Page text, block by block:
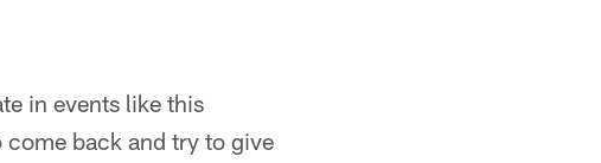
in events like this
back and try to give